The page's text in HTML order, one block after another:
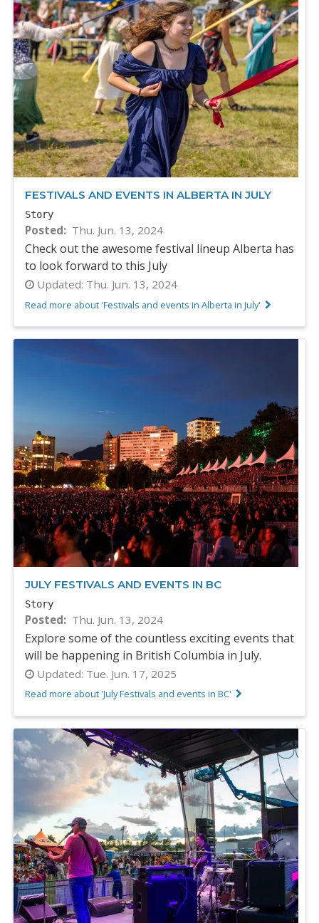
FESTIVALS AND EVENTS IN ALBERTA IN JULY
Story
Posted Thu. Jun. 13, 2024
Check out the awesome festival lineup Alberta has
to look forward to this July
Updated: Thu. Jun. 13, 2024
Read more about 'Festivals and events in Alberta in July'
JULY FESTIVALS AND EVENTS IN BC
Story
Posted Thu. Jun. 13, 2024
Explore some of the countless exciting events that
will be happening in British Columbia in July.
Updated: Tue. Jun. 17, 2025
Read more about 'July Festivals and events in BC'